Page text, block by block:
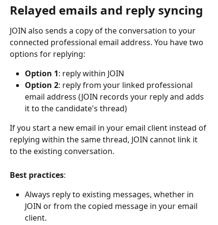
Relayed emails and reply syncing
JOIN also sends a copy of the conversation to your
connected professional email address. You have two
options for replying:
Option 1: reply within JOIN
Option 2: reply from your linked professional
email address (JOIN records your reply and adds
it to the candidate's thread)
If you start a new email in your email client instead of
replying within the same thread, JOIN cannot link it
to the existing conversation.
Best practices:
Always reply to existing messages, whether in
JOIN or from the copied message in your email
client.